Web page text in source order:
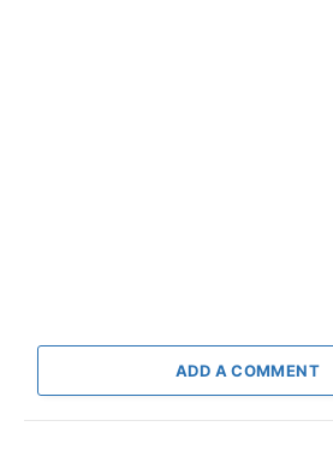
ADD A COMMENT